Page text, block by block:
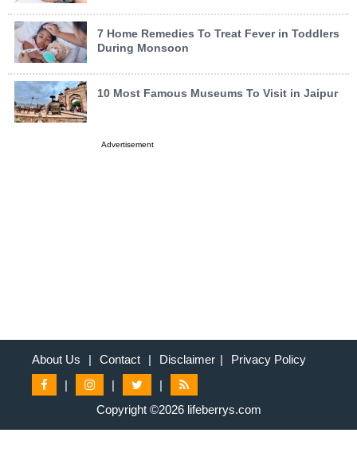
7 Home Remedies To Treat Fever in Toddlers
During Monsoon
10 Most Famous Museums To Visit in Jaipur
Advertisement
About Us | Contact | Disclaimer |
Privacy Policy
|
|
|
Copyright ©2026 lifeberrys.com